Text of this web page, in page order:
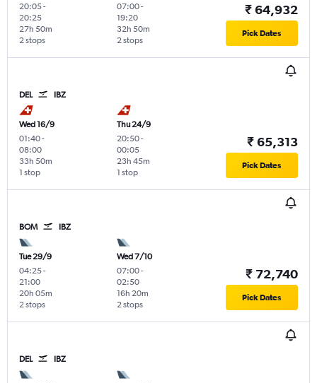
20:05-
20:25
2 stops
27h 50m
07:00-
19:20
2 stops
32h 50m
₹ 64,932
Pick Dates
DEL IBZ
Wed 16/9
01:40-
08:00
1 stop
33h 50m
Thu 24/9
20:50-
00:05
1 stop
23h 45m
₹ 65,313
Pick Dates
BOM IBZ
Tue 29/9
04:25-
21:00
2 stops
20h 05m
Wed 7/10
07:00-
02:50
2 stops
16h 20m
₹ 72,740
Pick Dates
DEL IBZ